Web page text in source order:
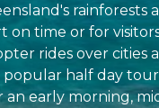
rainforests
time or for
rides over cities
half day
an early morning,